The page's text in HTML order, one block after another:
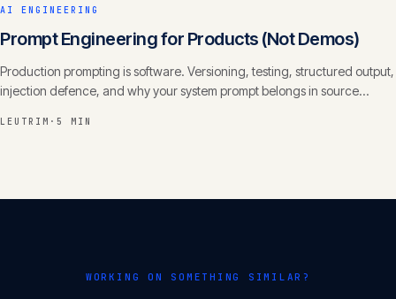
AI ENGINEERING
Prompt Engineering for Products (Not Demos)
Production prompting is software. Versioning, testing, structured output,
injection defence, and why your system prompt belongs in source
LEUTRIM · 5 MIN
WORKING ON SOMETHING SIMILAR?